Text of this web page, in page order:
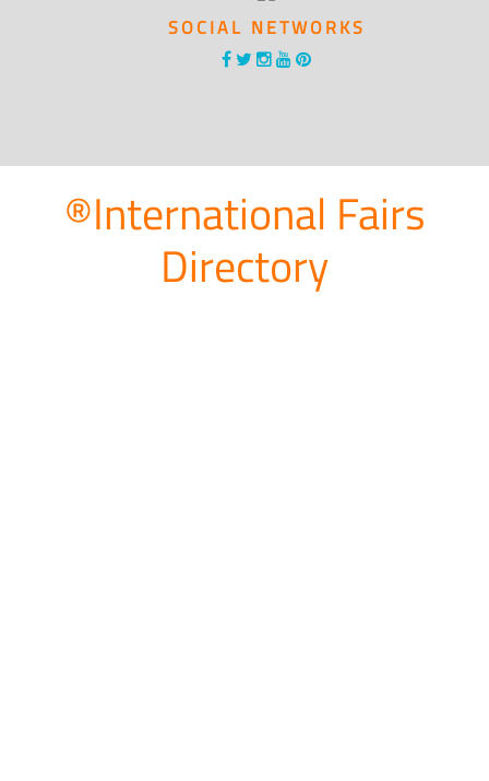
SOCIAL NETWORKS
®International Fairs
Directory